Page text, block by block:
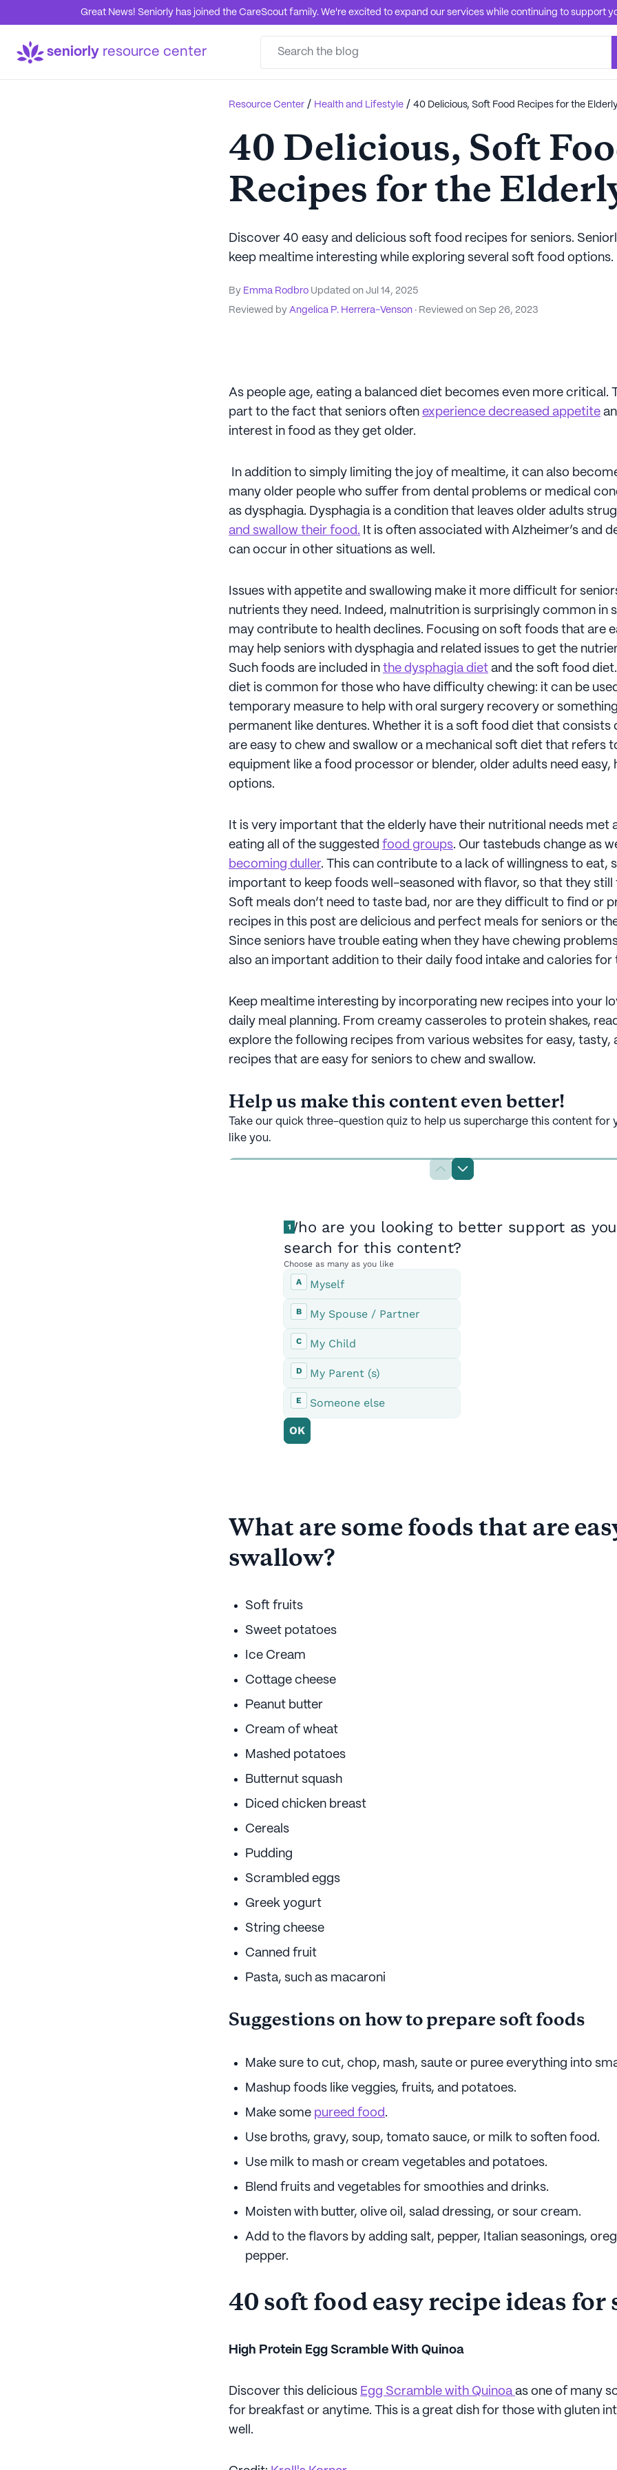
Great News! Seniorly has joined the CareScout family. We're excited to expand our services while continuing to support
seniorly resource center
Resource Center / Health and Lifestyle / 40 Delicious, Soft Food Recipes for the
40 Delicious, Soft
Recipes for the
Discover 40 easy and delicious soft food recipes for seniors.
keep mealtime interesting while exploring several soft food options.
By Emma Rodbro Updated on Jul 14, 2025
Reviewed by Angelica P. Herrera-Venson · Reviewed on Sep 26, 2023
As people age, eating a balanced diet becomes even more critical.
part to the fact that seniors often experience decreased appetite
interest in food as they get older.
In addition to simply limiting the joy of mealtime, it can also
many older people who suffer from dental problems or medical
as dysphagia. Dysphagia is a condition that leaves older adults
and swallow their food. It is often associated with Alzheimer’s and
can occur in other situations as well.
Issues with appetite and swallowing make it more difficult for
nutrients they need. Indeed, malnutrition is surprisingly common in
may contribute to health declines. Focusing on soft foods that are
may help seniors with dysphagia and related issues to get the
Such foods are included in the dysphagia diet and the soft food
diet is common for those who have difficulty chewing: it can be
temporary measure to help with oral surgery recovery or
permanent like dentures. Whether it is a soft food diet that
are easy to chew and swallow or a mechanical soft diet that refers
equipment like a food processor or blender, older adults need easy,
options.
It is very important that the elderly have their nutritional needs met
eating all of the suggested food groups. Our tastebuds change as
becoming duller. This can contribute to a lack of willingness to eat,
important to keep foods well-seasoned with flavor, so that they still
Soft meals don’t need to taste bad, nor are they difficult to find or
recipes in this post are delicious and perfect meals for seniors or
Since seniors have trouble eating when they have chewing
also an important addition to their daily food intake and calories for
Keep mealtime interesting by incorporating new recipes into your
daily meal planning. From creamy casseroles to protein shakes,
explore the following recipes from various websites for easy, tasty,
recipes that are easy for seniors to chew and swallow.
Help us make this content even better!
Take our quick three-question quiz to help us supercharge this content for
like you.
What are some foods that are
swallow?
Soft fruits
Sweet potatoes
Ice Cream
Cottage cheese
Peanut butter
Cream of wheat
Mashed potatoes
Butternut squash
Diced chicken breast
Cereals
Pudding
Scrambled eggs
Greek yogurt
String cheese
Canned fruit
Pasta, such as macaroni
Suggestions on how to prepare soft foods
Make sure to cut, chop, mash, saute or puree everything into
Mashup foods like veggies, fruits, and potatoes.
Make some pureed food.
Use broths, gravy, soup, tomato sauce, or milk to soften food.
Use milk to mash or cream vegetables and potatoes.
Blend fruits and vegetables for smoothies and drinks.
Moisten with butter, olive oil, salad dressing, or sour cream.
Add to the flavors by adding salt, pepper, Italian seasonings,
pepper.
40 soft food easy recipe ideas for
High Protein Egg Scramble With Quinoa
Discover this delicious Egg Scramble with Quinoa as one of many
for breakfast or anytime. This is a great dish for those with gluten
well.